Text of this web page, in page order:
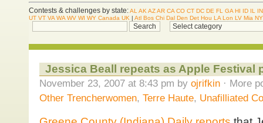
Contests & challenges by state:AL AK AZAR CA CO CT DC DE FL GA HI ID IL
IN
UT VT VA WA WV WI WY Canada UK | Atl Bos Chi Dal Den Det Hou LA Lon LV Mia
Jessica Beall repeats as Apple Festival
November 23, 2007 at 8:43 pm by ojrifkin· More
Other Trencherwomen, Terre Haute, Unafilliated